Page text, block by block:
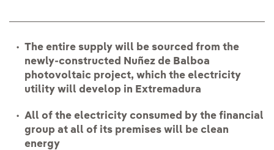
The entire supply will be sourced from the
newly-constructed Nuñez de Balboa
photovoltaic project, which the electricity
utility will develop in Extremadura
All of the electricity consumed by the financial
group at all of its premises will be clean
energy